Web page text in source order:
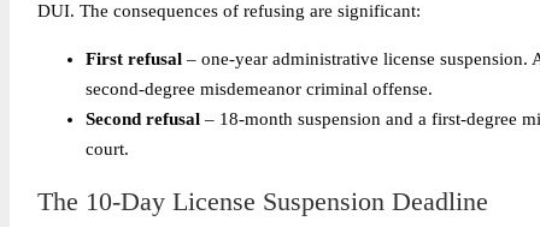
DUI. The consequences of refusing are significant:
First refusal– one-year administrative license suspension.
second-degree misdemeanor criminal offense.
Second refusal– 18-month suspension and a first-degree
court.
The 10-Day License Suspension Deadline